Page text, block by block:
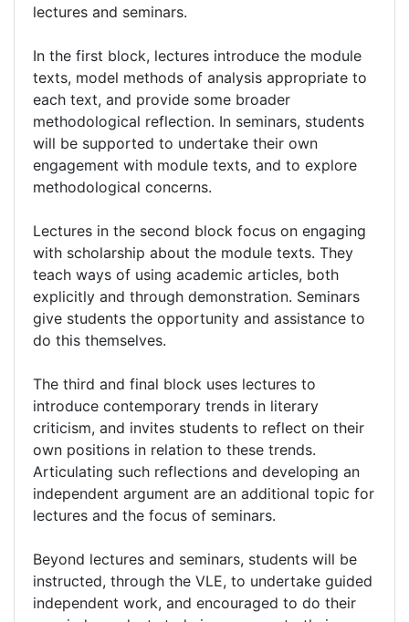
lectures and seminars.
In the first block, lectures introduce the module
texts, model methods of analysis appropriate to
each text, and provide some broader
methodological reflection. In seminars, students
will be supported to undertake their own
engagement with module texts, and to explore
methodological concerns.
Lectures in the second block focus on engaging
with scholarship about the module texts. They
teach ways of using academic articles, both
explicitly and through demonstration. Seminars
give students the opportunity and assistance to
do this themselves.
The third and final block uses lectures to
introduce contemporary trends in literary
criticism, and invites students to reflect on their
own positions in relation to these trends.
Articulating such reflections and developing an
independent argument are an additional topic for
lectures and the focus of seminars.
Beyond lectures and seminars, students will be
instructed, through the VLE, to undertake guided
independent work, and encouraged to do their